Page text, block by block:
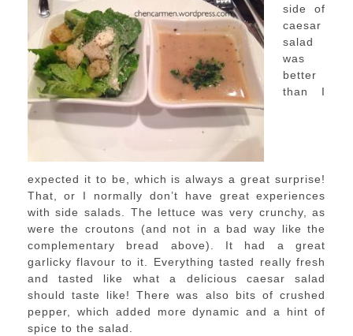
side of
caesar
salad
was
better
than I
expected it to be, which is always a great surprise!
That, or I normally don’t have great experiences
with side salads. The lettuce was very crunchy, as
were the croutons (and not in a bad way like the
complementary bread above). It had a great
garlicky flavour to it. Everything tasted really fresh
and tasted like what a delicious caesar salad
should taste like! There was also bits of crushed
pepper, which added more dynamic and a hint of
spice to the salad.